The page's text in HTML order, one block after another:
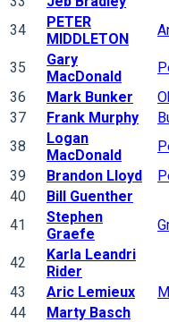
34
PETER
MIDDLETON
35
Gary
MacDonald
36
Mark Bunker
37
Frank Murphy
38
Logan
MacDonald
39
Brandon Lloyd
40
Bill Guenther
41
Stephen
Graefe
42
Karla Leandri
Rider
43
Aric Lemieux
44
Marty Basch